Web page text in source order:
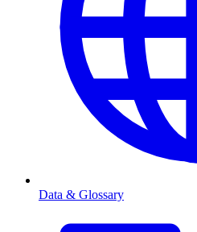
Data & Glossary